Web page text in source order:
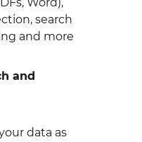
search
and more
and
data as